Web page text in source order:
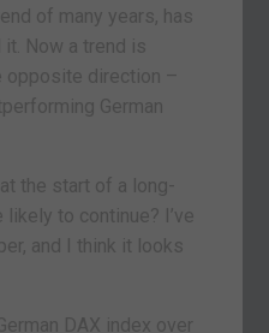
of many years, has
Now a trend is
opposite direction –
German
the start of a long-
to continue? I’ve
and I think it looks
DAX index over